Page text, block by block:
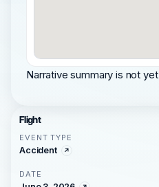
Narrative summary is not
Flight
EVENT TYPE
Accident
DATE